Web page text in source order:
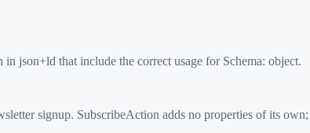
json+ld that include the correct usage for Schema: object.
signup. SubscribeAction adds no properties of its